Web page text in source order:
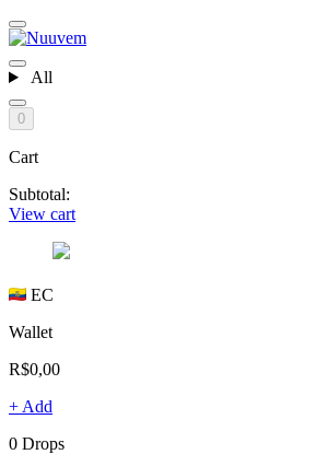
All
0
Cart
Subtotal:
View cart
EC
Wallet
R$0,00
+ Add
0 Drops